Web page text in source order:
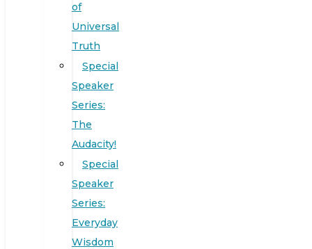
of
Universal
Truth
Special
Speaker
Series:
The
Audacity!
Special
Speaker
Series:
Everyday
Wisdom